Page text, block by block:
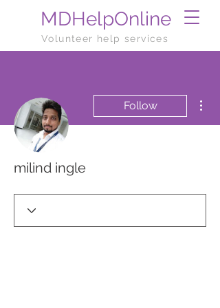
MDHelpOnline
Volunteer help services
Follow
milind ingle